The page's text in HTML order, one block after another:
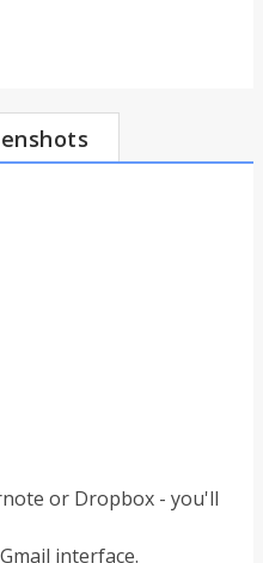
or Dropbox - you'll
interface.